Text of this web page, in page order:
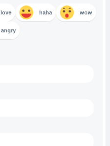
love haha wow
angry